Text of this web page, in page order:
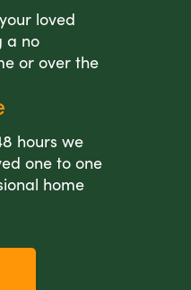
loved
a no
or over the
hours we
one to one
home